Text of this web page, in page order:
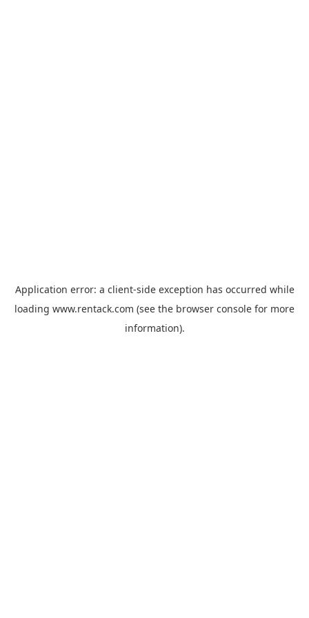
Application error: a client-side exception has occurred while
loading www.rentack.com (see the browser console for more
information).